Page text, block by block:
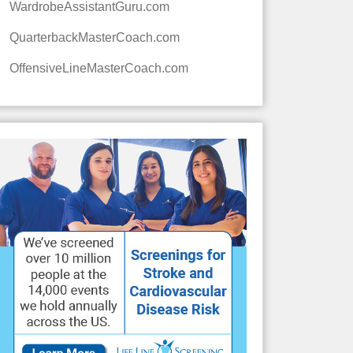
WardrobeAssistantGuru.com
QuarterbackMasterCoach.com
OffensiveLineMasterCoach.com